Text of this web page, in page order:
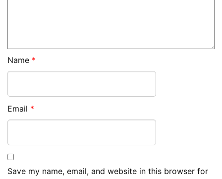
Name *
Email *
Save my name, email, and website in this browser for